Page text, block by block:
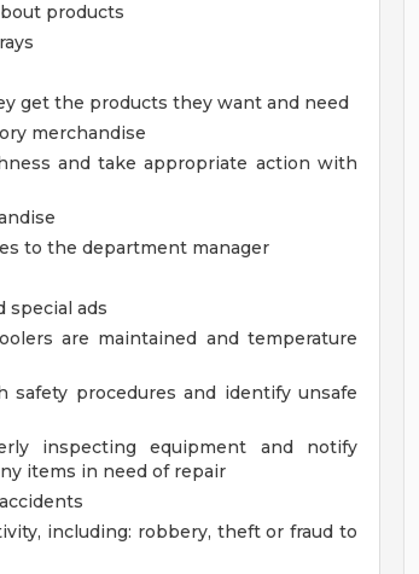
products
get the products they want and need
merchandise
and take appropriate action with
to the department manager
special ads
are maintained and temperature
safety procedures and identify unsafe
inspecting equipment and notify
items in need of repair
including: robbery, theft or fraud to